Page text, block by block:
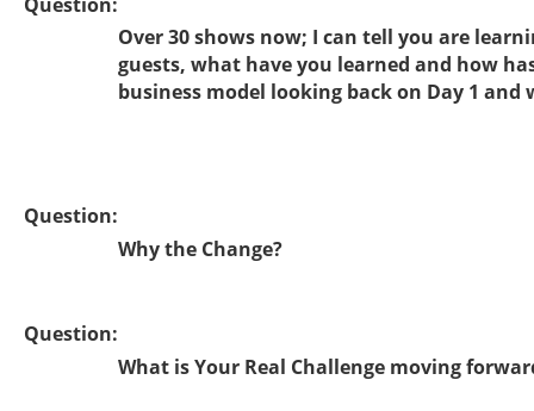
Over 30 shows now; I can tell you are
guests, what have you learned and how
business model looking back on Day 1 and
Question:
Why the Change?
Question:
What is Your Real Challenge moving